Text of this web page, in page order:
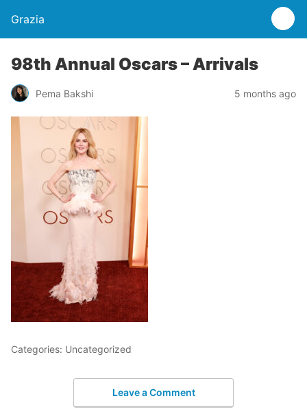
Grazia
98th Annual Oscars – Arrivals
Pema Bakshi 5 months ago
Categories: Uncategorized
Leave a Comment